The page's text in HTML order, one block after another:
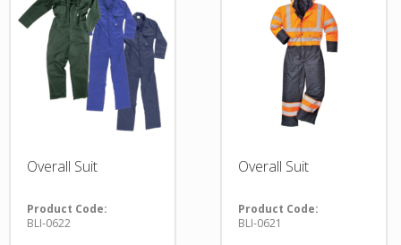
Overall Suit
Product Code:
BLI-0622
Overall Suit
Product Code:
BLI-0621